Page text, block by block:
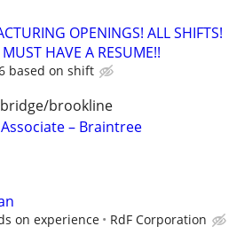
OPENINGS! ALL SHIFTS!
HAVE A RESUME!!
based on shift
brookline
– Braintree
on experience RdF Corporation